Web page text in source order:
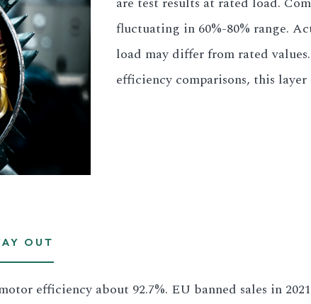
fluctuating in 60%-80% range.
load may differ from rated
efficiency comparisons, this
OUT
efficiency about 92.7%. EU banned sales in